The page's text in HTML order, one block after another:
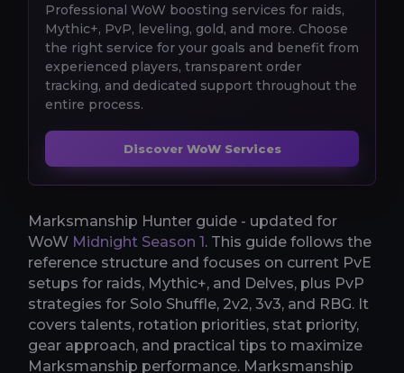
Professional WoW boosting services for raids,
Mythic+, PvP, leveling, gold, and more. Choose
the right service for your goals and benefit from
experienced players, transparent order
tracking, and dedicated support throughout the
entire process.
Discover WoW Services
Marksmanship Hunter guide - updated for
WoW Midnight Season 1. This guide follows the
reference structure and focuses on current PvE
setups for raids, Mythic+, and Delves, plus PvP
strategies for Solo Shuffle, 2v2, 3v3, and RBG. It
covers talents, rotation priorities, stat priority,
gear approach, and practical tips to maximize
Marksmanship performance. Marksmanship